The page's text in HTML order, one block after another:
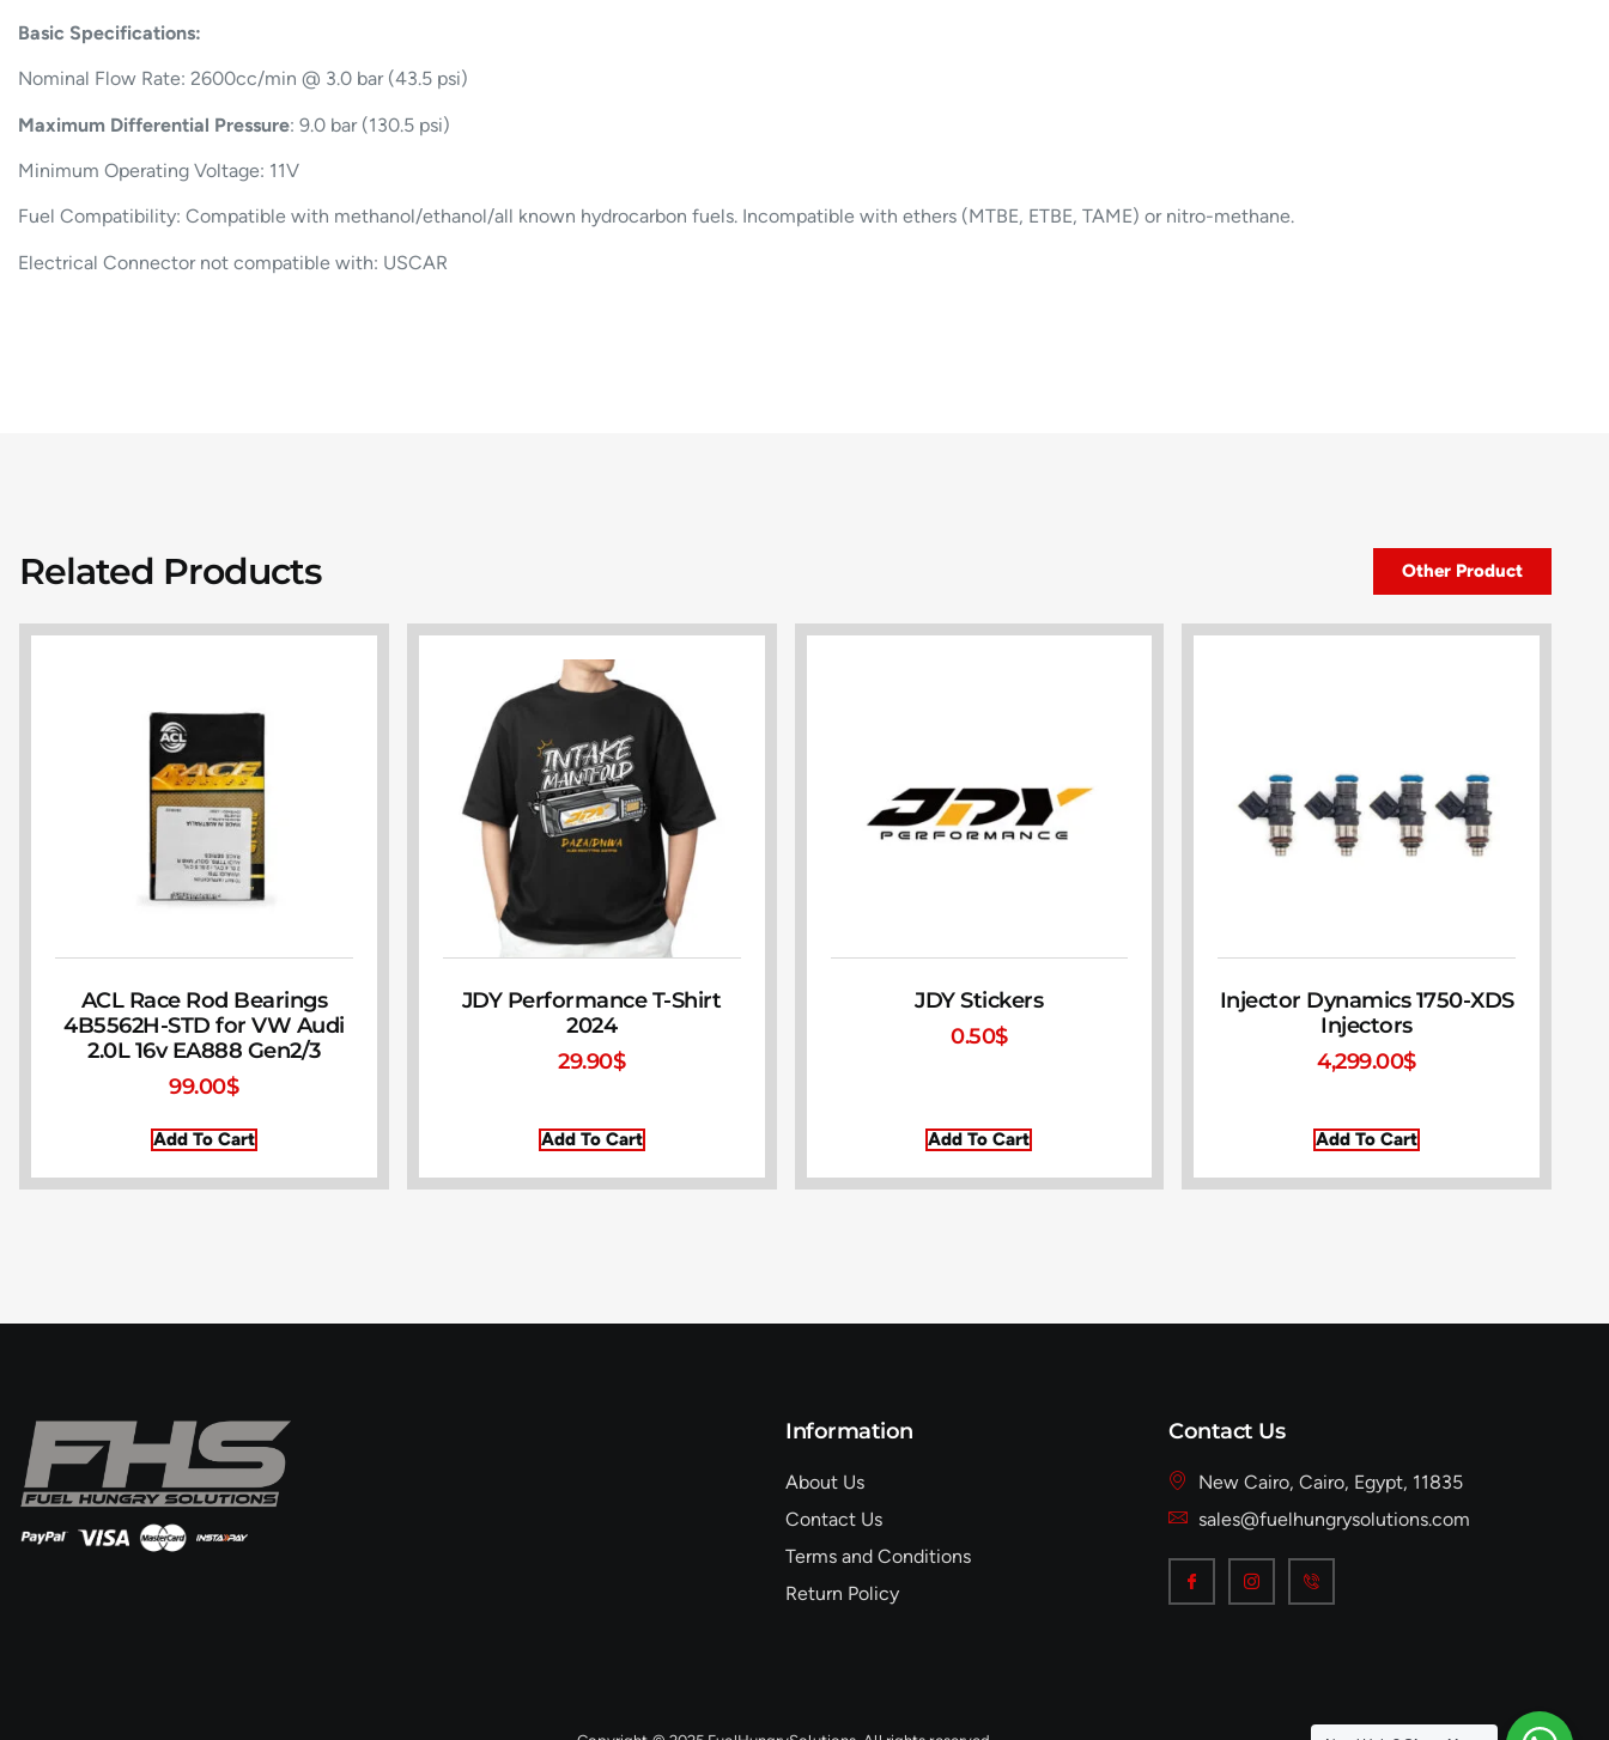
Basic Specifications:
Nominal Flow Rate: 2600cc/min @ 3.0 bar (43.5 psi)
Maximum Differential Pressure: 9.0 bar (130.5 psi)
Minimum Operating Voltage: 11V
Fuel Compatibility: Compatible with methanol/ethanol/all known hydrocarbon fuels. Incompatible with ethers (MTBE, ETBE, TAME) or nitro-methane.
Electrical Connector not compatible with: USCAR
Related Products Other Product
ACL Race Rod Bearings
4B5562H-STD for VW Audi
2.0L 16v EA888 Gen2/3
99.00$
Add To Cart
JDY Performance T-Shirt
2024
29.90$
Add To Cart
JDY Stickers
0.50$
Add To Cart
Injector Dynamics 1750-XDS
Injectors
4,299.00$
Add To Cart
Information
About Us
Contact Us
Terms and Conditions
Return Policy
Contact Us
New Cairo, Cairo, Egypt, 11835
sales@fuelhungrysolutions.com